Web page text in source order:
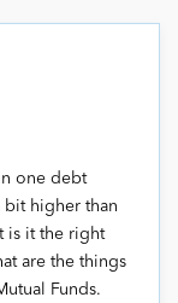
one debt
bit higher than
is it the right
are the things
Funds.